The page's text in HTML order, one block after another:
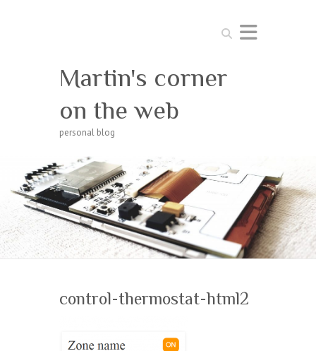
Search
Martin's corner
on the web
personal blog
control-thermostat-html2